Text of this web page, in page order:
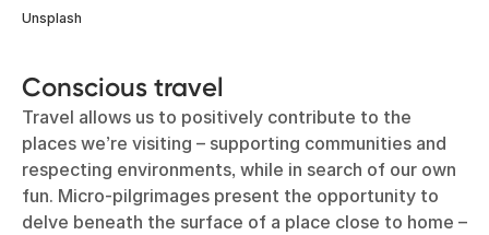
Unsplash
Conscious travel
Travel allows us to positively contribute to the
places we’re visiting – supporting communities and
respecting environments, while in search of our own
fun. Micro-pilgrimages present the opportunity to
delve beneath the surface of a place close to home –